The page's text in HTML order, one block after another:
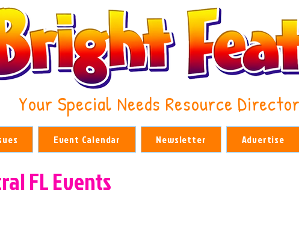
Your Special Needs Resource
Event Calendar Newsletter Advertise
FL Events